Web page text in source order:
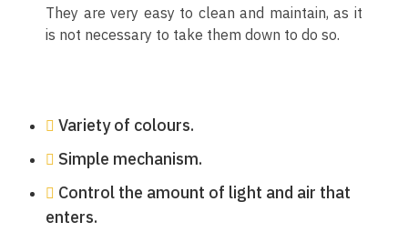
They are very easy to clean and maintain, as it
is not necessary to take them down to do so.
Variety of colours.
Simple mechanism.
Control the amount of light and air that
enters.